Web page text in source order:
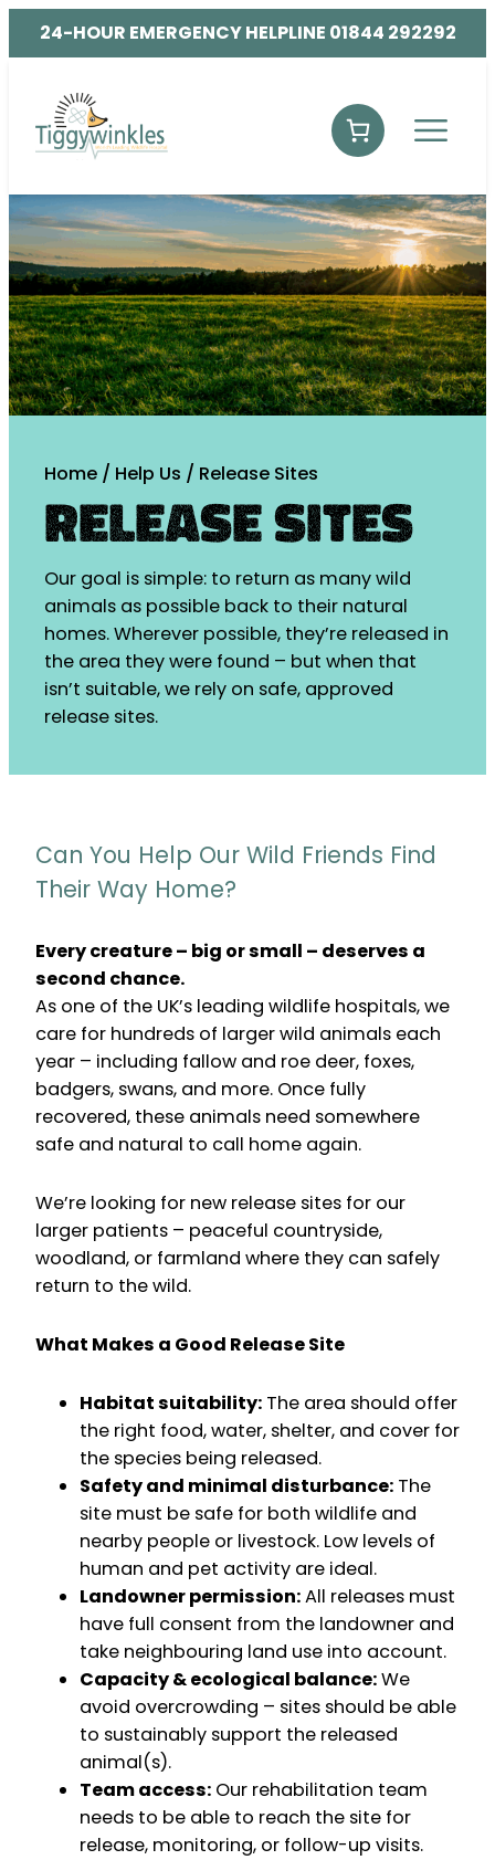
24-HOUR EMERGENCY HELPLINE 01844 292292
Home / Help Us / Release Sites
Release Sites
Our goal is simple: to return as many wild
animals as possible back to their natural
homes. Wherever possible, they’re released in
the area they were found – but when that
isn’t suitable, we rely on safe, approved
release sites.
Can You Help Our Wild Friends Find
Their Way Home?
Every creature – big or small – deserves a
second chance.
As one of the UK’s leading wildlife hospitals, we
care for hundreds of larger wild animals each
year – including fallow and roe deer, foxes,
badgers, swans, and more. Once fully
recovered, these animals need somewhere
safe and natural to call home again.
We’re looking for new release sites for our
larger patients – peaceful countryside,
woodland, or farmland where they can safely
return to the wild.
What Makes a Good Release Site
Habitat suitability: The area should offer
the right food, water, shelter, and cover for
the species being released.
Safety and minimal disturbance: The
site must be safe for both wildlife and
nearby people or livestock. Low levels of
human and pet activity are ideal.
Landowner permission:All releases must
have full consent from the landowner and
take neighbouring land use into account.
Capacity & ecological balance:We
avoid overcrowding – sites should be able
to sustainably support the released
animal(s).
Team access: Our rehabilitation team
needs to be able to reach the site for
release, monitoring, or follow-up visits.